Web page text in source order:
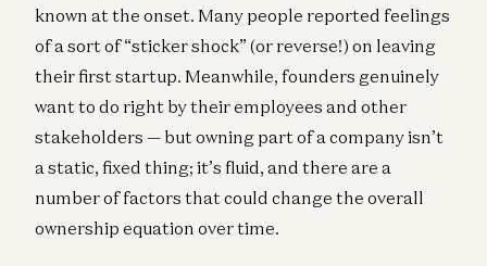
known at the onset. Many people reported feelings
of a sort of “sticker shock” (or reverse!) on leaving
their first startup. Meanwhile, founders genuinely
want to do right by their employees and other
stakeholders — but owning part of a company isn’t
a static, fixed thing; it’s fluid, and there are a
number of factors that could change the overall
ownership equation over time.